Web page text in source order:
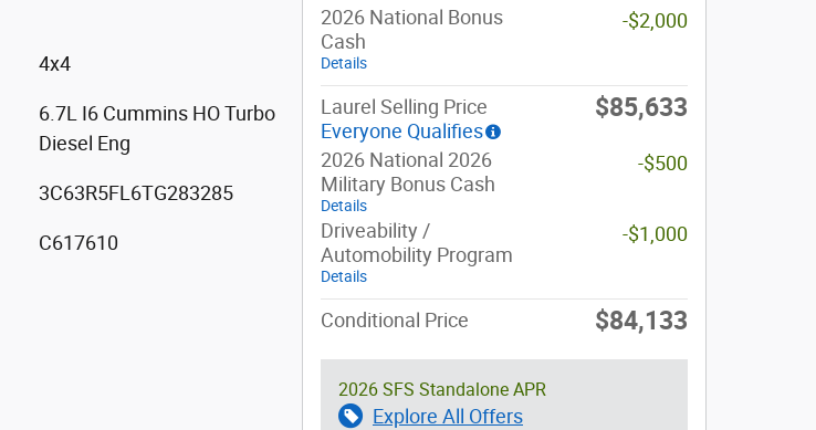
4x4
6.7L I6 Cummins HO Turbo
Diesel Eng
3C63R5FL6TG283285
C617610
2026 National Bonus
Cash
Details
-$2,000
Laurel Selling Price
Everyone Qualifies
$85,633
2026 National 2026
Military Bonus Cash
Details
-$500
Driveability /
Automobility Program
Details
-$1,000
Conditional Price $84,133
2026 SFS Standalone APR
Explore All Offers